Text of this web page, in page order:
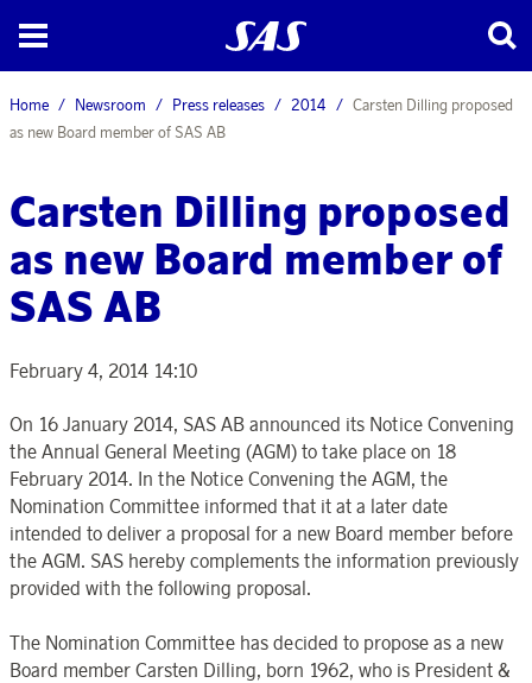
Home Newsroom Press releases 2014
Carsten Dilling proposed
as new Board member of SAS AB
Carsten Dilling proposed
as new Board member of
SAS AB
February 4, 2014 14:10
On 16 January 2014, SAS AB announced its Notice Convening
the Annual General Meeting (AGM) to take place on 18
February 2014. In the Notice Convening the AGM, the
Nomination Committee informed that it at a later date
intended to deliver a proposal for a new Board member before
the AGM. SAS hereby complements the information previously
provided with the following proposal.
The Nomination Committee has decided to propose as a new
Board member Carsten Dilling, born 1962, who is President &